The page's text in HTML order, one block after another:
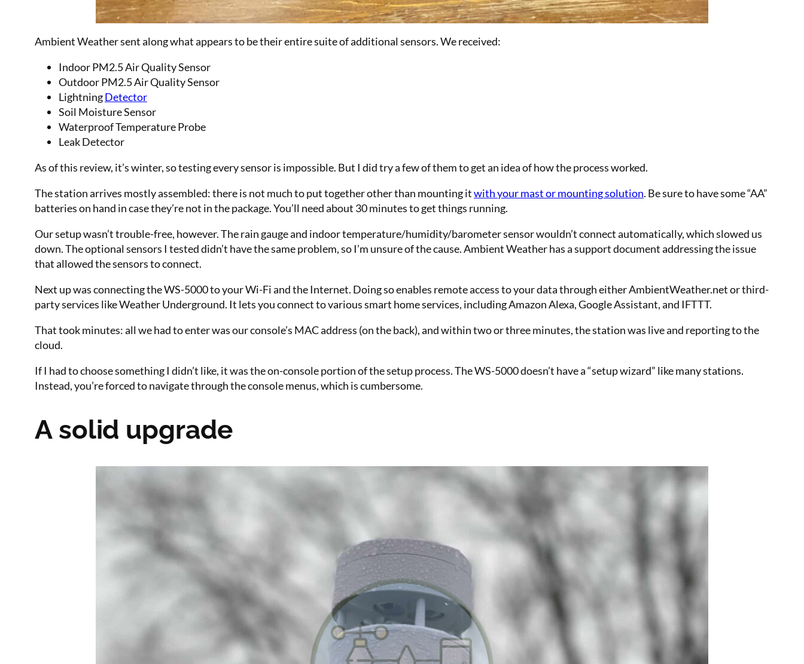
Ambient Weather sent along what appears to be their entire suite of additional sensors. We received:
Indoor PM2.5 Air Quality Sensor
Outdoor PM2.5 Air Quality Sensor
LightningDetector
Soil Moisture Sensor
Waterproof Temperature Probe
Leak Detector
As of this review, it’s winter, so testing every sensor is impossible. But I did try a few of them to get an idea of how the process worked.
The station arrives mostly assembled: there is not much to put together other than mounting itwith your mast or mounting solution. Be sure to have some “AA”
batteries on hand in case they’re not in the package. You’ll need about 30 minutesto get things running.
Our setup wasn’t trouble-free, however. The rain gauge and indoor temperature/humidity/barometer sensor wouldn’t connect automatically, which slowed us
down. The optional sensors I tested didn’t have the same problem, so I’m unsure of the cause. Ambient Weather has a support document addressing the issue
that allowed the sensors to connect.
Next up was connecting the WS-5000 to your Wi-Fi and the Internet. Doing so enables remote access to your data through either AmbientWeather.net or third-
party services like Weather Underground. It lets you connect to various smart home services, including Amazon Alexa, Google Assistant, and IFTTT.
That took minutes: all we had to enter was our console’s MAC address (on the back), and within two or three minutes, the station was live and reporting to the
cloud.
If I had to choose something I didn’t like, it was the on-console portion of the setup process. The WS-5000 doesn’t have a “setup wizard” like many stations.
Instead, you’re forced to navigate through the console menus, which is cumbersome.
A solid upgrade